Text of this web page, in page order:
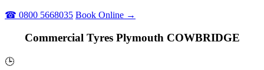
☎ 0800 5668035 Book Online →
Commercial Tyres Plymouth COWBRIDGE
🕒